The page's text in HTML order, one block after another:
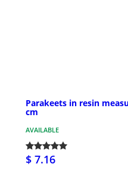
Parakeets in resin
cm
AVAILABLE
$ 7.16